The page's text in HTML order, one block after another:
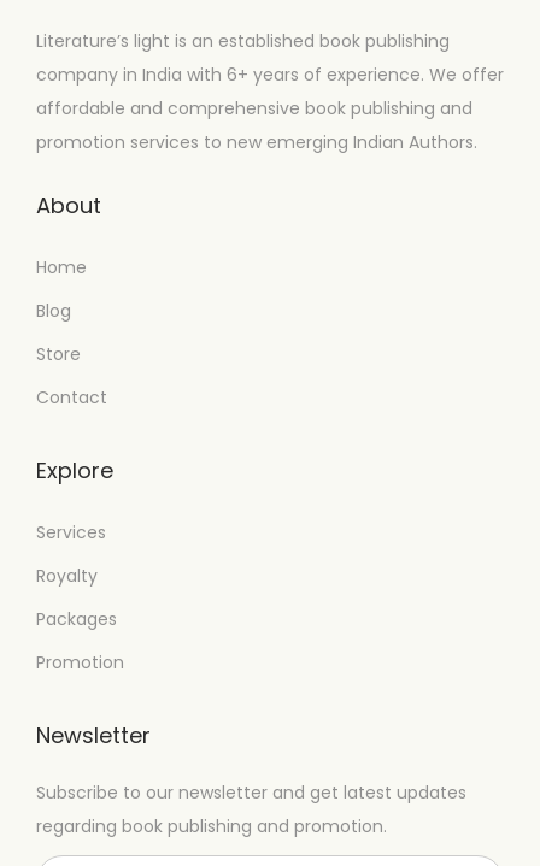
Literature’s light is an established book publishing
company in India with 6+ years of experience. We offer
affordable and comprehensive book publishing and
promotion services to new emerging Indian Authors.
About
Home
Blog
Store
Contact
Explore
Services
Royalty
Packages
Promotion
Newsletter
Subscribe to our newsletter and get latest updates
regarding book publishing and promotion.